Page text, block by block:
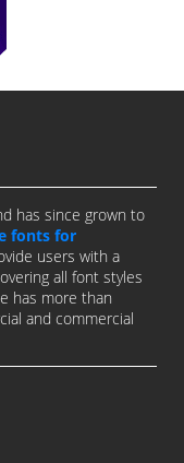
has since grown to
fonts for
users with a
all font styles
has more than
and commercial